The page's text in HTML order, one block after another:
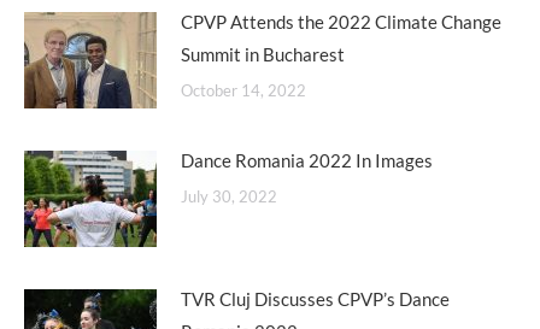
CPVP Attends the 2022 Climate Change
Summit in Bucharest
October 14, 2022
Dance Romania 2022 In Images
July 30, 2022
TVR Cluj Discusses CPVP’s Dance